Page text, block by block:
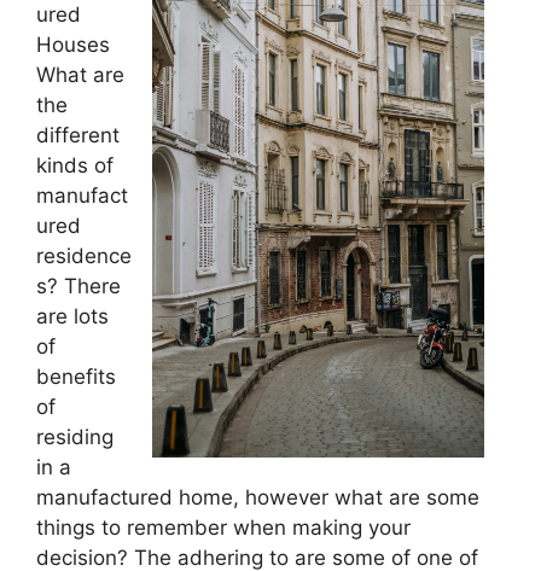
ured
Houses
What are
the
different
kinds of
manufact
ured
residence
s? There
are lots
of
benefits
of
residing
in a
manufactured home, however what are some
things to remember when making your
decision? The adhering to are some of one of